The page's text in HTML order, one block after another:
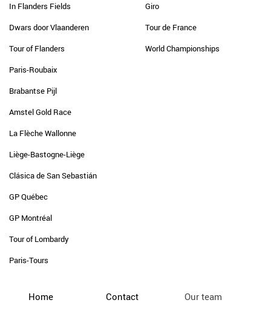
In Flanders Fields
Dwars door Vlaanderen
Tour of Flanders
Paris-Roubaix
Brabantse Pijl
Amstel Gold Race
La Flèche Wallonne
Liège-Bastogne-Liège
Clásica de San Sebastián
GP Québec
GP Montréal
Tour of Lombardy
Paris-Tours
Giro
Tour de France
World Championships
Home Contact Our team